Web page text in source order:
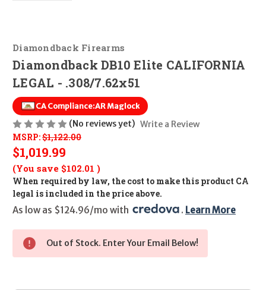
Diamondback Firearms
Diamondback DB10 Elite CALIFORNIA
LEGAL - .308/7.62x51
CA Compliance:AR Maglock
(No reviews yet) Write a Review
MSRP:$1,122.00
$1,019.99
(You save $102.01 )
When required by law, the cost to make this product CA
legal is included in the price above.
As low as $124.96/mo with
. Learn More
Out of Stock. Enter Your Email Below!